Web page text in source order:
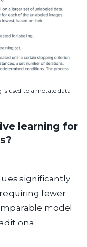
is used to annotate data
learning for
significantly
fewer
model